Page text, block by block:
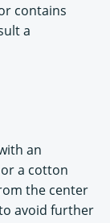
contains
a
an
a cotton
the center
avoid further